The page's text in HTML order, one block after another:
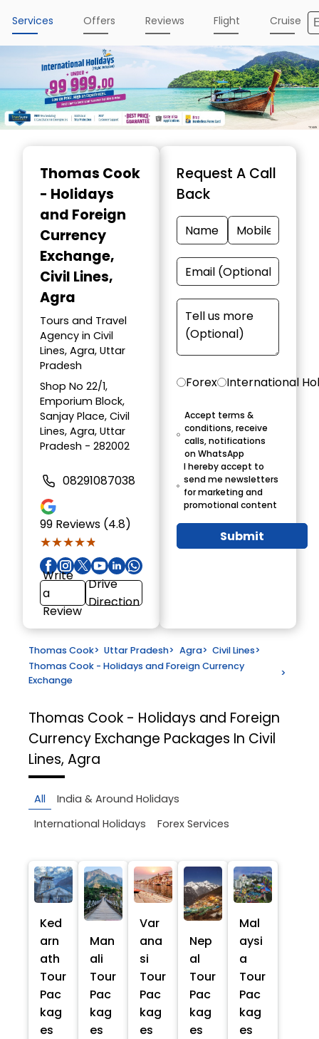
Services Offers Reviews Flight Cruise
Thomas Cook
- Holidays
and Foreign
Currency
Exchange,
Civil Lines,
Agra
Tours and Travel
Agency in Civil
Lines, Agra, Uttar
Pradesh
Shop No 22/1,
Emporium Block,
Sanjay Place, Civil
Lines, Agra, Uttar
Pradesh - 282002
08291087038
99 Reviews (4.8)
★★★★★
★★★★★
Write
a
Review
Drive
Direction
Request A Call
Back
Forex International
Accept terms &
conditions, receive
calls, notifications
on WhatsApp
I hereby accept to
send me newsletters
for marketing and
promotional content
Submit
Thomas Cook> Uttar Pradesh> Agra> Civil Lines>
Thomas Cook - Holidays and Foreign Currency
Exchange
>
Thomas Cook - Holidays and Foreign
Currency Exchange Packages In Civil
Lines, Agra
All
India & Around Holidays
International Holidays
Forex Services
Ked
arn
ath
Tour
Pac
kag
es
Man
ali
Tour
Pac
kag
es
Var
ana
si
Tour
Pac
kag
es
Nep
al
Tour
Pac
kag
es
Mal
aysi
a
Tour
Pac
kag
es